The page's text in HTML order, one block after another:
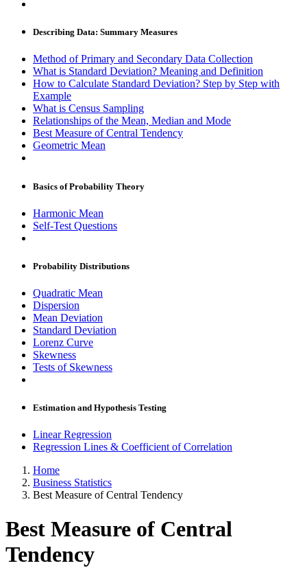
Describing Data: Summary Measures
Method of Primary and Secondary Data Collection
What is Standard Deviation? Meaning and Definition
How to Calculate Standard Deviation? Step by Step with
Example
What is Census Sampling
Relationships of the Mean, Median and Mode
Best Measure of Central Tendency
Geometric Mean
Basics of Probability Theory
Harmonic Mean
Self-Test Questions
Probability Distributions
Quadratic Mean
Dispersion
Mean Deviation
Standard Deviation
Lorenz Curve
Skewness
Tests of Skewness
Estimation and Hypothesis Testing
Linear Regression
Regression Lines & Coefficient of Correlation
Home
Business Statistics
Best Measure of Central Tendency
Best Measure of Central
Tendency